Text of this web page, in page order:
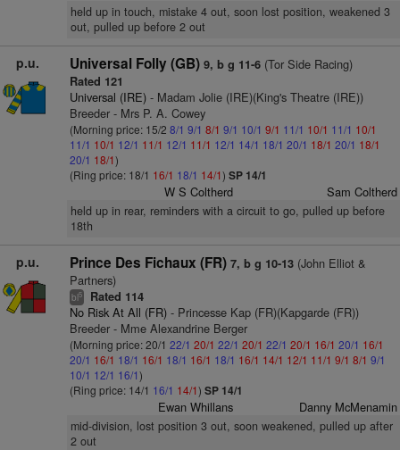
held up in touch, mistake 4 out, soon lost position, weakened 3
out, pulled up before 2 out
p.u. Universal Folly (GB) 9, b g 11-6(Tor Side Racing)
Rated 121
Universal (IRE)- Madam Jolie (IRE)(King's Theatre (IRE))
Breeder - Mrs P. A. Cowey
(Morning price: 15/2 8/1 9/1 8/1 9/1 10/1 9/1 11/1 10/1 11/1 10/1
11/1 10/1 12/1 11/1 12/1 11/1 12/1 14/1 18/1 20/1 18/1 20/1 18/1
20/1 18/1)
(Ring price: 18/1 16/1 18/1 14/1) SP 14/1
W S Coltherd Sam Coltherd
held up in rear, reminders with a circuit to go, pulled up before
18th
p.u. Prince Des Fichaux (FR) 7, b g 10-13(John Elliot &
Partners)
bl5 Rated 114
No Risk At All (FR)- Princesse Kap (FR)(Kapgarde (FR))
Breeder - Mme Alexandrine Berger
(Morning price: 20/1 22/1 20/1 22/1 20/1 22/1 20/1 16/1 20/1 16/1
20/1 16/1 18/1 16/1 18/1 16/1 18/1 16/1 14/1 12/1 11/1 9/1 8/1 9/1
10/1 12/1 16/1)
(Ring price: 14/1 16/1 14/1) SP 14/1
Ewan Whillans Danny McMenamin
mid-division, lost position 3 out, soon weakened, pulled up after
2 out